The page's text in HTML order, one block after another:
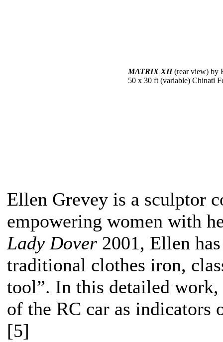
MATRIX XII (rear view) by
50 x 30 ft (variable) Chinati
Ellen Grevey is a sculptor
empowering women with
Lady Dover 2001, Ellen
traditional clothes iron,
tool”. In this detailed work,
of the RC car as
[5]